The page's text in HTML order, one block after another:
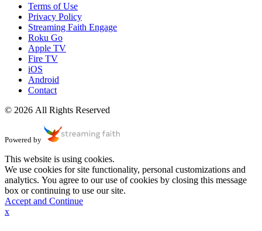
Terms of Use
Privacy Policy
Streaming Faith Engage
Roku Go
Apple TV
Fire TV
iOS
Android
Contact
© 2026 All Rights Reserved
Powered by
This website is using cookies.
We use cookies for site functionality, personal customizations and
analytics. You agree to our use of cookies by closing this message
box or continuing to use our site.
Accept and Continue
x